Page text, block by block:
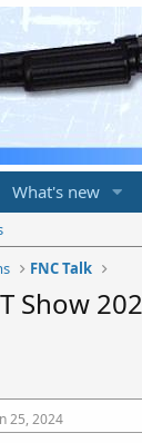
What's new
FNC Talk
Show
25, 2024